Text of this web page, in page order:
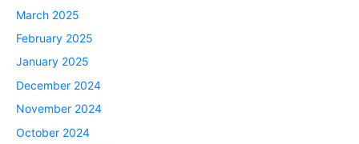
March 2025
February 2025
January 2025
December 2024
November 2024
October 2024